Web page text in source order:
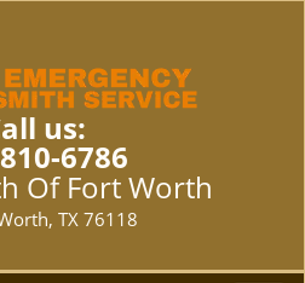
us:
6786
Of Fort Worth
TX 76118